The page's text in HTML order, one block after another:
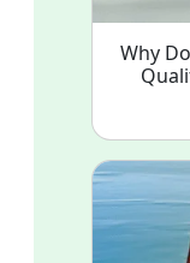
Why